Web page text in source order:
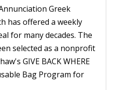
Greek
has offered a weekly
for many decades. The
selected as a nonprofit
GIVE BACK WHERE
Bag Program for